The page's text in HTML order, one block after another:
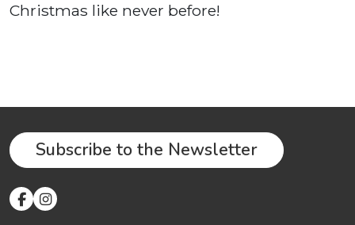
Christmas like never before!
Subscribe to the Newsletter